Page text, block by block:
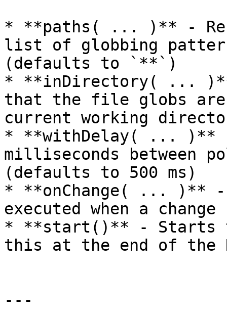
* **paths( ... )** -
list of globbing
(defaults to `**`)
* **inDirectory( ...
that the file globs
current working
* **withDelay( ... )** -
milliseconds between
(defaults to 500 ms)
* **onChange( ... )** -
executed when a
* **start()** - Starts
this at the end of the
---